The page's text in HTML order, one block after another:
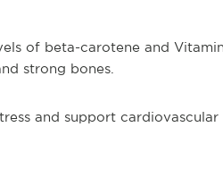
of beta-carotene and
strong bones.
and support cardiovascular